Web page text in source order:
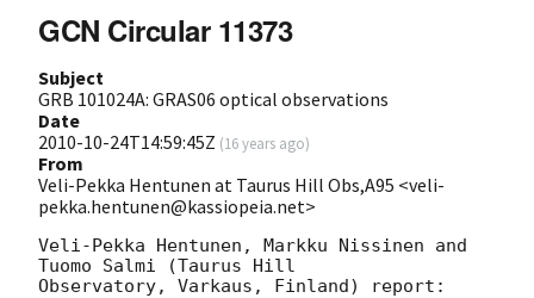
GCN Circular 11373
Subject
GRB 101024A: GRAS06 optical observations
Date
2010-10-24T14:59:45Z (16 years ago)
From
Veli-Pekka Hentunen at Taurus Hill Obs,A95 <veli-
pekka.hentunen@kassiopeia.net>
Veli-Pekka Hentunen, Markku Nissinen and
Tuomo Salmi (Taurus Hill
Observatory, Varkaus, Finland) report: